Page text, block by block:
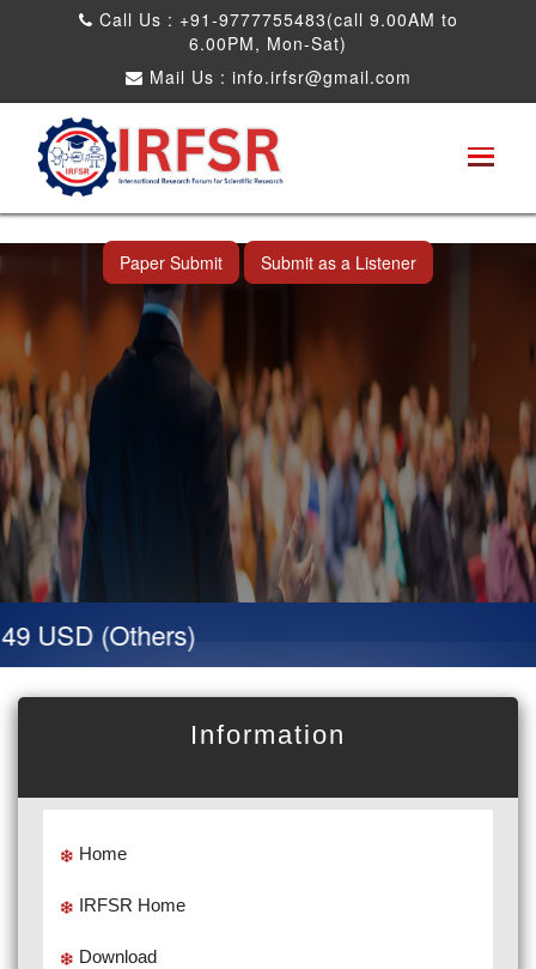
Call Us : +91-9777755483(call 9.00AM to
6.00PM, Mon-Sat)
Mail Us : info.irfsr@gmail.com
International Conference on Artificial
Intelligence, Robots and Mechanical
Engineering
Shah Alam,Malaysia 26th Aug 2026
Paper Submit Submit as a Listener
USD (Others)
Information
Home
IRFSR Home
Download